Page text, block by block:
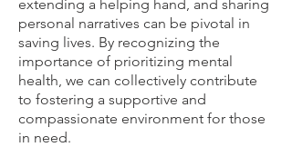
extending a helping hand, and sharing
personal narratives can be pivotal in
saving lives. By recognizing the
importance of prioritizing mental
health, we can collectively contribute
to fostering a supportive and
compassionate environment for those
in need.